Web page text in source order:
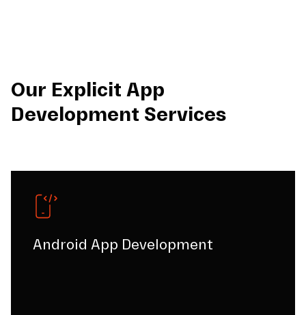
Our Explicit App
Development Services
Android App Development